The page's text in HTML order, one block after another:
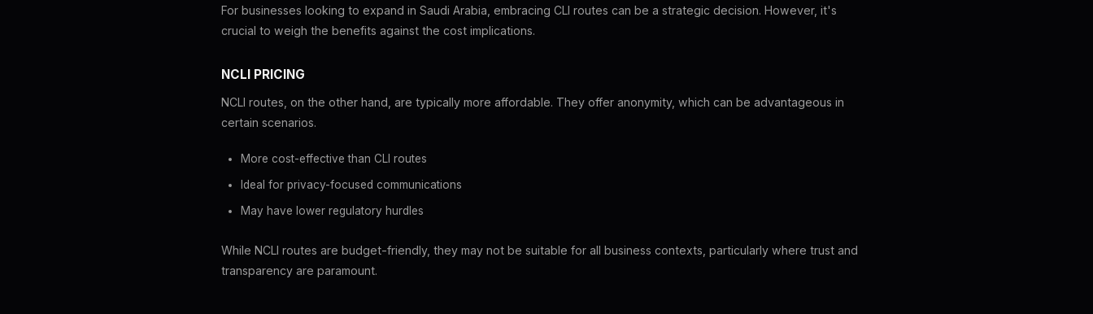
For businesses looking to expand in Saudi Arabia, embracing CLI routes can be a strategic decision. However, it's
crucial to weigh the benefits against the cost implications.
NCLI PRICING
NCLI routes, on the other hand, are typically more affordable. They offer anonymity, which can be advantageous in
certain scenarios.
More cost-effective than CLI routes
Ideal for privacy-focused communications
May have lower regulatory hurdles
While NCLI routes are budget-friendly, they may not be suitable for all business contexts, particularly where trust and
transparency are paramount.